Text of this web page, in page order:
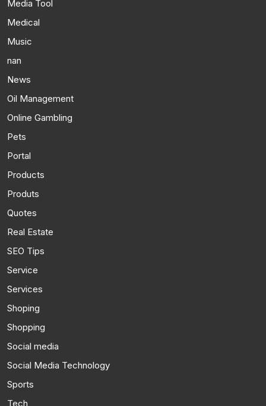
Media Tool
Medical
Music
nan
News
Oil Management
Online Gambling
Pets
Portal
Products
Produts
Quotes
Real Estate
SEO Tips
Service
Services
Shoping
Shopping
Social media
Social Media Technology
Sports
Tech